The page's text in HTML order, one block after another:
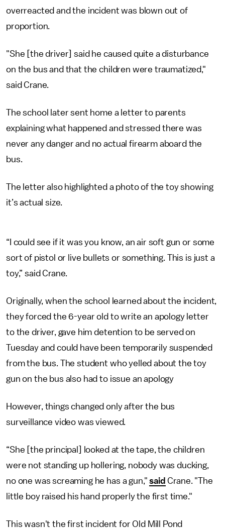
overreacted and the incident was blown out of
proportion.
"She [the driver] said he caused quite a disturbance
on the bus and that the children were traumatized,"
said Crane.
The school later sent home a letter to parents
explaining what happened and stressed there was
never any danger and no actual firearm aboard the
bus.
The letter also highlighted a photo of the toy showing
it’s actual size.
“I could see if it was you know, an air soft gun or some
sort of pistol or live bullets or something. This is just a
toy,” said Crane.
Originally, when the school learned about the incident,
they forced the 6-year old to write an apology letter
to the driver, gave him detention to be served on
Tuesday and could have been temporarily suspended
from the bus. The student who yelled about the toy
gun on the bus also had to issue an apology
However, things changed only after the bus
surveillance video was viewed.
“She [the principal] looked at the tape, the children
were not standing up hollering, nobody was ducking,
no one was screaming he has a gun,"said Crane. "The
little boy raised his hand properly the first time."
This wasn't the first incident for Old Mill Pond